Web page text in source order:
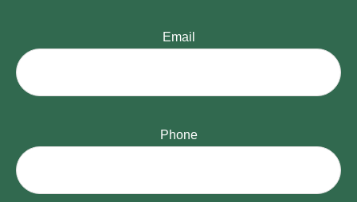
Email
Phone